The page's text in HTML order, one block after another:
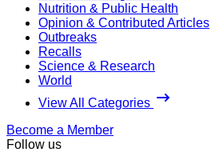
Nutrition & Public Health
Opinion & Contributed Articles
Outbreaks
Recalls
Science & Research
World
View All Categories
Become a Member
Follow us